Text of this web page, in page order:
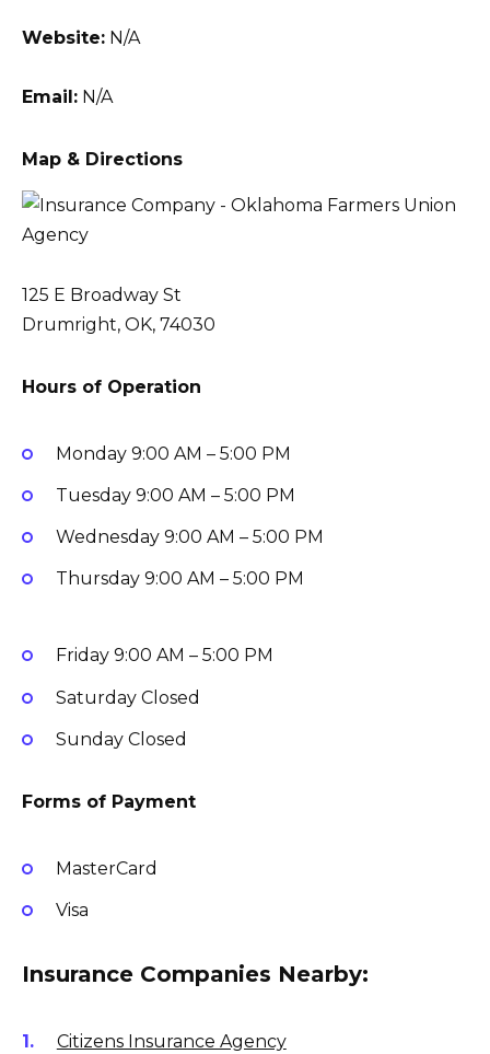
Website: N/A
Email: N/A
Map & Directions
125 E Broadway St
Drumright, OK, 74030
Hours of Operation
Monday 9:00 AM – 5:00 PM
Tuesday 9:00 AM – 5:00 PM
Wednesday 9:00 AM – 5:00 PM
Thursday 9:00 AM – 5:00 PM
Friday 9:00 AM – 5:00 PM
Saturday Closed
Sunday Closed
Forms of Payment
MasterCard
Visa
Insurance Companies Nearby:
Citizens Insurance Agency